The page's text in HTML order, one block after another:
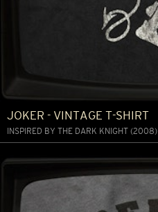
JOKER - VINTAGE T-SHIRT
INSPIRED BY THE DARK KNIGHT (2008)